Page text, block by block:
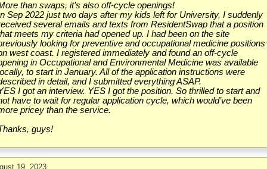
than swaps, it’s also off-cycle openings!
Sep 2022 just two days after my kids left for University, I suddenly
several emails and texts from ResidentSwap that a position
meets my criteria had opened up. I had been on the site
looking for preventive and occupational medicine positions
west coast. I registered immediately and found an off-cycle
in Occupational and Environmental Medicine was available
to start in January. All of the application instructions were
in detail, and I submitted everything ASAP.
I got an interview. YES I got the position. So thrilled to start and
have to wait for regular application cycle, which would’ve been
pricey than the service.
guys!
19, 2023